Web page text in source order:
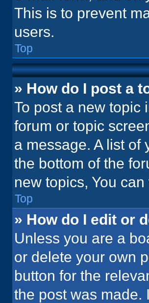
This is to prevent
users.
Top
» How do I post a
To post a new topic
forum or topic
a message. A list of
the bottom of the
new topics, You
Top
» How do I edit or
Unless you are a
or delete your own
button for the
the post was made.